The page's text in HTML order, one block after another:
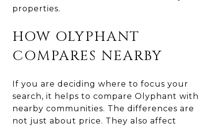
properties.
HOW OLYPHANT
COMPARES NEARBY
If you are deciding where to focus your
search, it helps to compare Olyphant with
nearby communities. The differences are
not just about price. They also affect